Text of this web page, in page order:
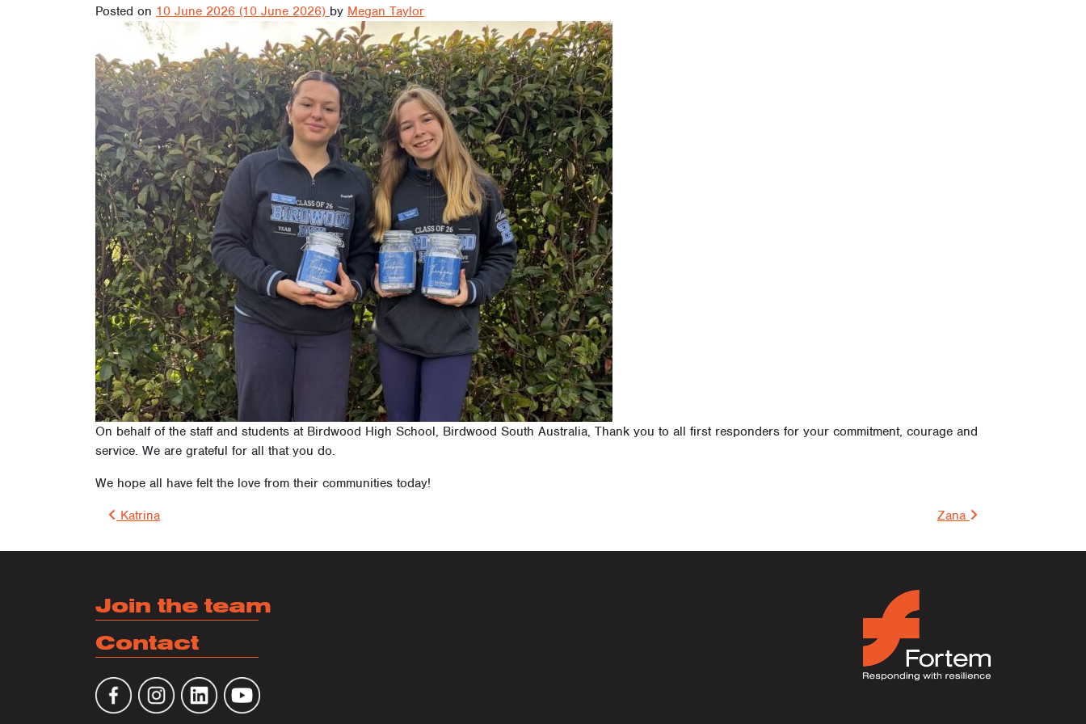
Posted on 10 June 2026 (10 June 2026) by Megan Taylor
On behalf of the staff and students at Birdwood High School, Birdwood South Australia, Thank you to all first responders for your commitment, courage and
service. We are grateful for all that you do.
We hope all have felt the love from their communities today!
Post navigation
Katrina Zana
Join the team
Contact